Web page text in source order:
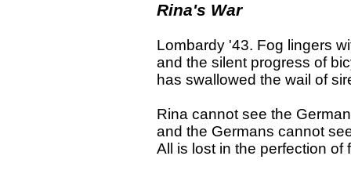
Rina's War
Lombardy '43. Fog lingers
and the silent progress of
has swallowed the wail of
Rina cannot see the
and the Germans cannot
All is lost in the perfection of